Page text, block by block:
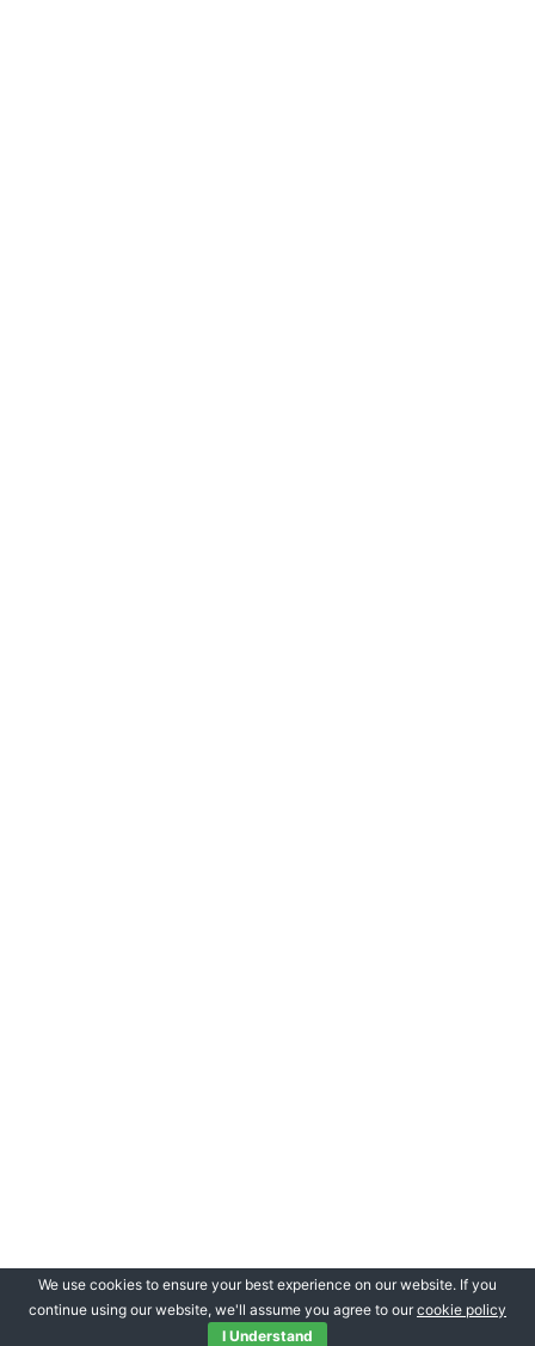
We use cookies to ensure your best experience on our website. If you
continue using our website, we'll assume you agree to our cookie policy
I Understand